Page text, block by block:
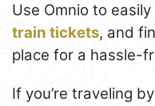
Use Omnio to
train tickets, and
place for a hassle-
If you’re traveling